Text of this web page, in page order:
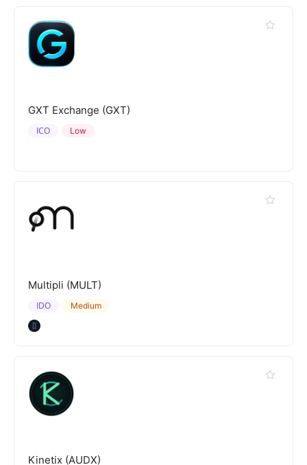
GXT Exchange (GXT)
Low
ICO
Multipli (MULT)
Medium
IDO
Kinetix (AUDX)